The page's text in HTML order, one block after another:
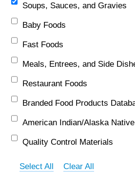
Soups, Sauces, and Gravies
Baby Foods
Fast Foods
Meals, Entrees, and Side
Restaurant Foods
Branded Food Products
American Indian/Alaska
Quality Control Materials
Select All Clear All